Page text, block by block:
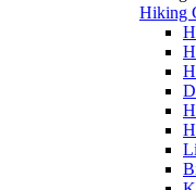
Hiking